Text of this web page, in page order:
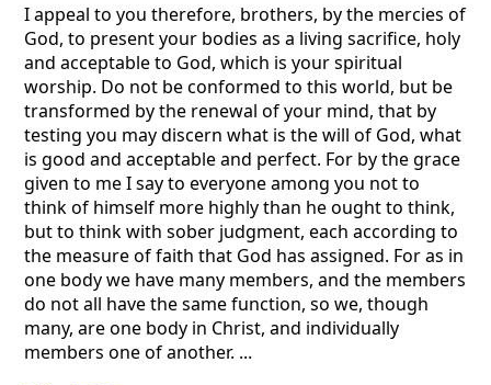
I appeal to you therefore, brothers, by the mercies of
God, to present your bodies as a living sacrifice, holy
and acceptable to God, which is your spiritual
worship. Do not be conformed to this world, but be
transformed by the renewal of your mind, that by
testing you may discern what is the will of God, what
is good and acceptable and perfect. For by the grace
given to me I say to everyone among you not to
think of himself more highly than he ought to think,
but to think with sober judgment, each according to
the measure of faith that God has assigned. For as in
one body we have many members, and the members
do not all have the same function, so we, though
many, are one body in Christ, and individually
members one of another. ...